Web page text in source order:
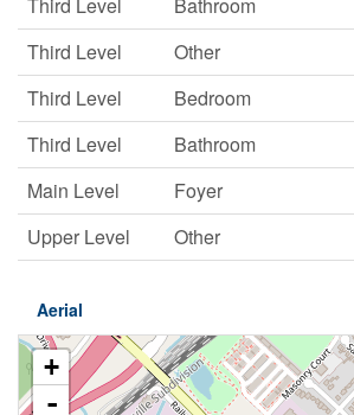
Third Level
Other
Third Level
Bedroom
Third Level
Bathroom
Main Level
Foyer
Upper Level
Other
Aerial
+
-